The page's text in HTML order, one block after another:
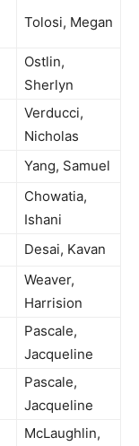
Tolosi, Megan
Ostlin,
Sherlyn
Verducci,
Nicholas
Yang, Samuel
Chowatia,
Ishani
Desai, Kavan
Weaver,
Harrision
Pascale,
Jacqueline
Pascale,
Jacqueline
McLaughlin,